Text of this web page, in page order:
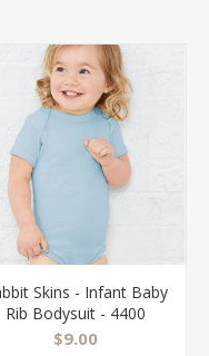
Skins - Infant Baby
Rib Bodysuit - 4400
$9.00